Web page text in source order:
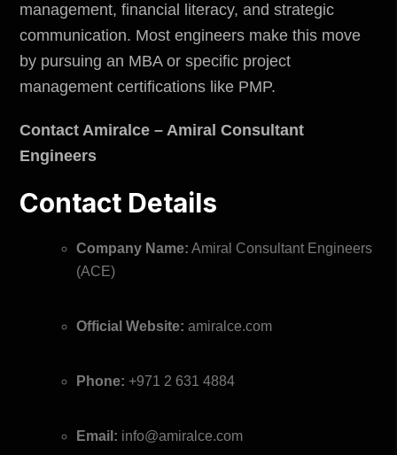
management, financial literacy, and strategic
communication. Most engineers make this move
by pursuing an MBA or specific project
management certifications like PMP.
Contact Amiralce – Amiral Consultant
Engineers
Contact Details
Company Name: Amiral Consultant Engineers
(ACE)
Official Website: amiralce.com
Phone: +971 2 631 4884
Email: info@amiralce.com